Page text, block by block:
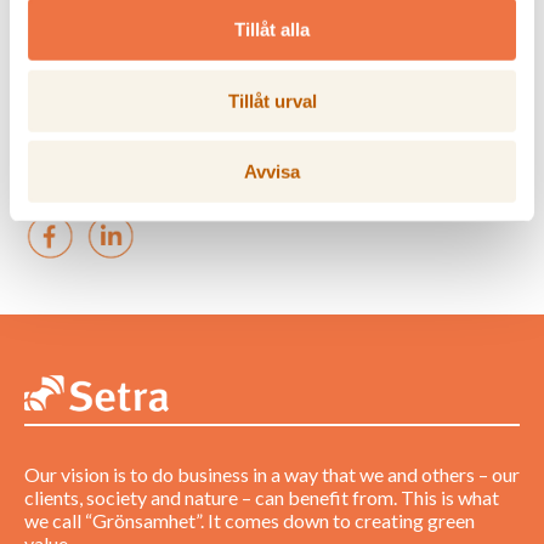
Tillåt alla
Tillåt urval
Avvisa
Hasselfors_Final2_250903
Our vision is to do business in a way that we and others – our
clients, society and nature – can benefit from. This is what
we call “Grönsamhet”. It comes down to creating green